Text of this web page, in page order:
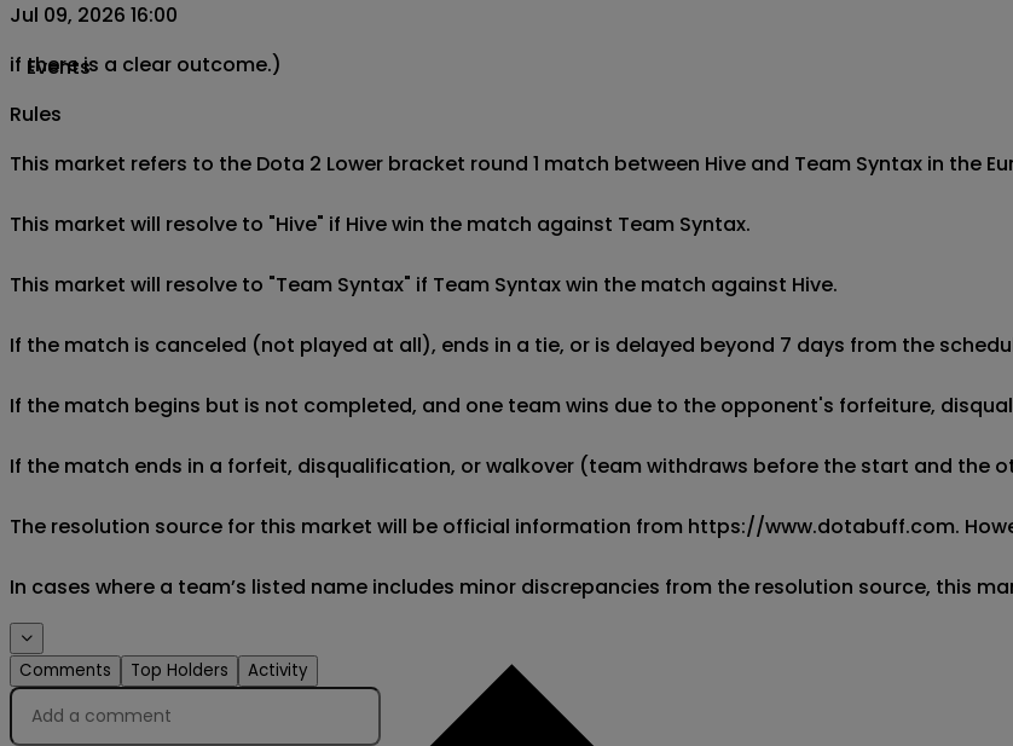
Events
Jul 09, 2026 16:00
if there is a clear outcome.)
Rules
This market refers to the Dota 2 Lower bracket round 1 match between Hive and Team Syntax in the
This market will resolve to "Hive" if Hive win the match against Team Syntax.
This market will resolve to "Team Syntax" if Team Syntax win the match against Hive.
If the match is canceled (not played at all), ends in a tie, or is delayed beyond 7 days from the
If the match begins but is not completed, and one team wins due to the opponent's forfeiture,
If the match ends in a forfeit, disqualification, or walkover (team withdraws before the start and the
The resolution source for this market will be official information from https://www.dotabuff.com.
In cases where a team’s listed name includes minor discrepancies from the resolution source,
Comments Top Holders Activity